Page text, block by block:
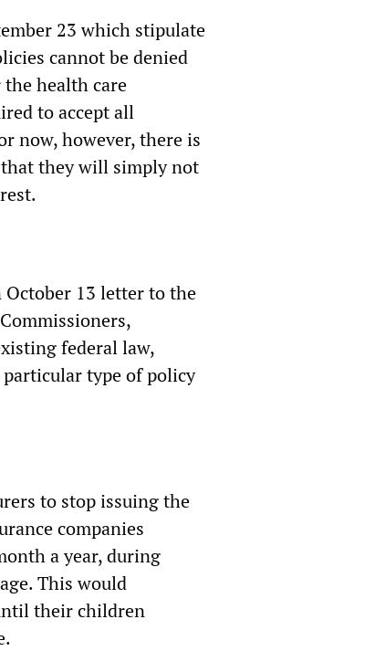
23 which stipulate
cannot be denied
health care
to accept all
now, however, there is
they will simply not
October 13 letter to the
federal law,
type of policy
to stop issuing the
companies
a year, during
This would
their children